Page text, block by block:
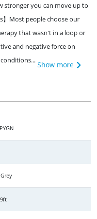
stronger you can move up to
】Most people choose our
that wasn't in a loop or
and negative force on
Show more